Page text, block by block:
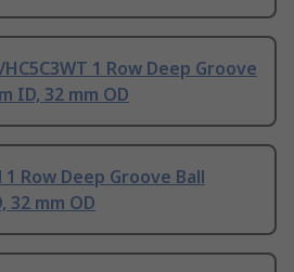
HC5C3WT 1 Row Deep Groove
ID, 32 mm OD
1 Row Deep Groove Ball
32 mm OD